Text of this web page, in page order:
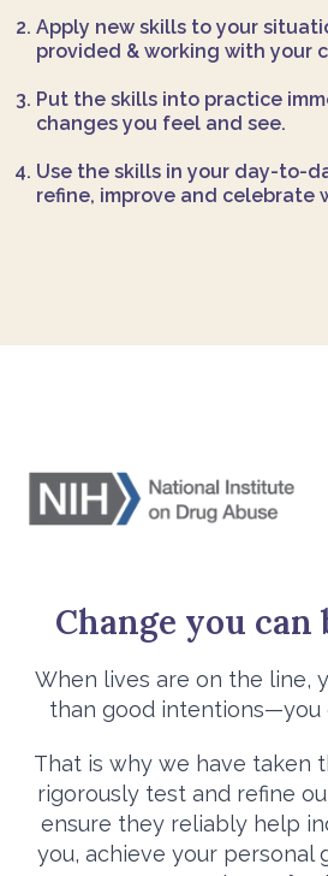
Apply new skills to your
provided & working with your
Put the skills into practice
changes you feel and see.
Use the skills in your day-to-
refine, improve and celebrate
Change you can
When lives are on the line,
than good intentions—you
That is why we have taken
rigorously test and refine
ensure they reliably help
you, achieve your personal